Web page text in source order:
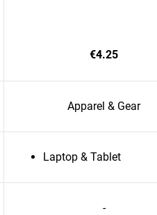
€4.25
Apparel & Gear
Laptop & Tablet
-